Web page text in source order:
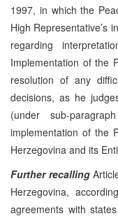
1997, in which the
High Representative’s
regarding
Implementation of the
resolution of any
decisions, as he
(under sub-
implementation of the
Herzegovina and its
Further recalling
Herzegovina,
agreements with